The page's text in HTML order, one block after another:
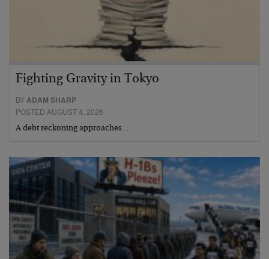
Fighting Gravity in Tokyo
BYADAM SHARP
POSTED AUGUST 4, 2026
A debt reckoning approaches…